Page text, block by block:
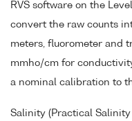
RVS software on the
convert the raw counts
meters, fluorometer and
mmho/cm for
a nominal calibration to
Salinity (Practical